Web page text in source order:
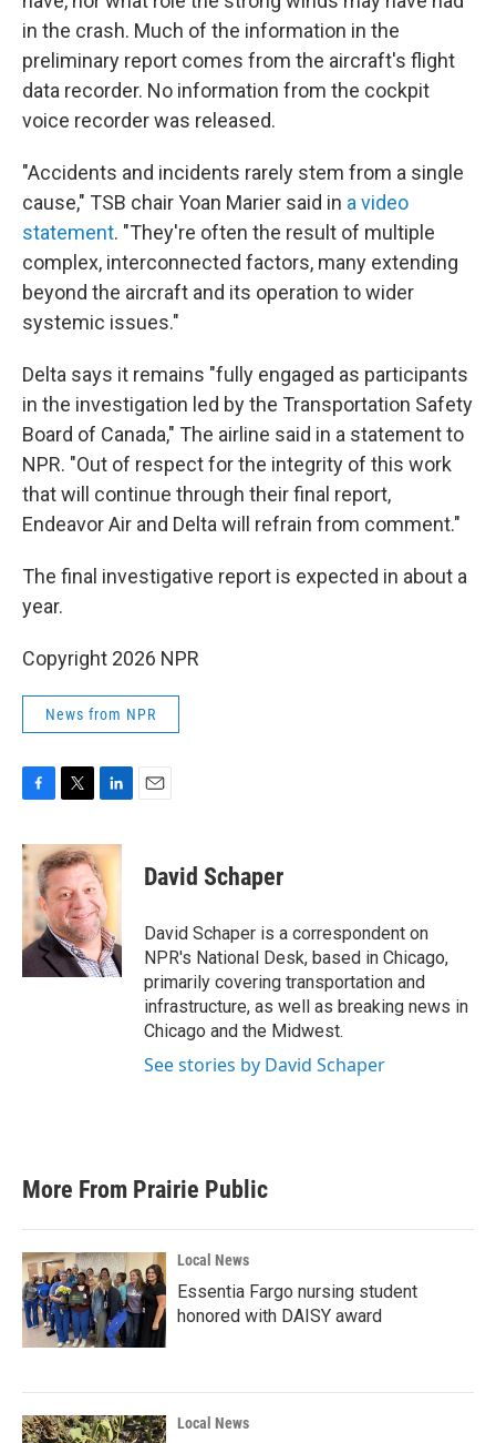
in the crash. Much of the information in the
preliminary report comes from the aircraft's flight
data recorder. No information from the cockpit
voice recorder was released.
"Accidents and incidents rarely stem from a single
cause," TSB chair Yoan Marier said in a video
statement. "They're often the result of multiple
complex, interconnected factors, many extending
beyond the aircraft and its operation to wider
systemic issues."
Delta says it remains "fully engaged as participants
in the investigation led by the Transportation Safety
Board of Canada," The airline said in a statement to
NPR. "Out of respect for the integrity of this work
that will continue through their final report,
Endeavor Air and Delta will refrain from comment."
The final investigative report is expected in about a
year.
Copyright 2026 NPR
News from NPR
c
e
o
k
i
t
t
e
r
n
k
e
d
I
n
David Schaper
David Schaper is a correspondent on
NPR's National Desk, based in Chicago,
primarily covering transportation and
infrastructure, as well as breaking news in
Chicago and the Midwest.
See stories by David Schaper
More From Prairie Public
Local News
Essentia Fargo nursing student
honored with DAISY award
Local News